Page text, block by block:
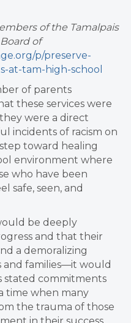
of the Tamalpais
of
p/preserve-
at-tam-high-school
of parents
these services were
were a direct
incidents of racism on
toward healing
environment where
who have been
safe, seen, and
be deeply
and that their
a demoralizing
and families—it would
stated commitments
time when many
the trauma of those